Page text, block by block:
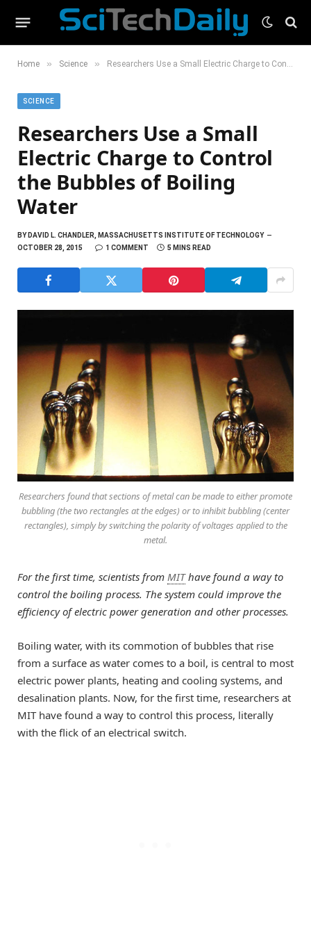
Home » Science » Researchers Use a Small Electric Charge to Control the Bubbles of Boiling Water
SCIENCE
Researchers Use a Small
Electric Charge to Control
the Bubbles of Boiling
Water
BYDAVID L. CHANDLER, MASSACHUSETTS INSTITUTE OF TECHNOLOGY
OCTOBER 28, 2015
1 COMMENT 5 MINS READ
Researchers found that sections of metal can be made to either promote
bubbling (the two rectangles at the edges) or to inhibit bubbling (center
rectangles), simply by switching the polarity of voltages applied to the
metal.
For the first time, scientists from MIThave found a way to
control the boiling process. The system could improve the
efficiency of electric power generation and other processes.
Boiling water, with its commotion of bubbles that rise
from a surface as water comes to a boil, is central to most
electric power plants, heating and cooling systems, and
desalination plants. Now, for the first time, researchers at
MIT have found a way to control this process, literally
with the flick of an electrical switch.